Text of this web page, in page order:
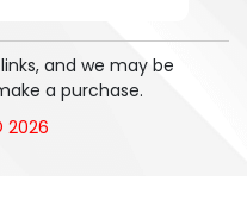
and we may be
a purchase.
2026